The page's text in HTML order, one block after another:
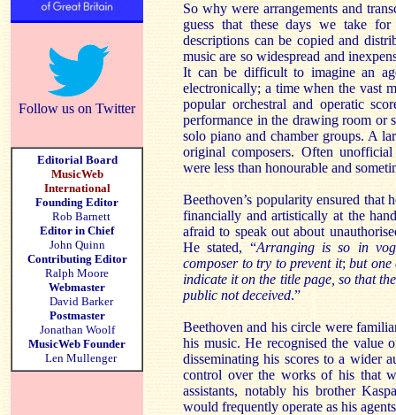
Follow us on Twitter
Editorial Board
MusicWeb
International
Founding Editor
Rob Barnett
Editor in Chief
John Quinn
Contributing Editor
Ralph Moore
Webmaster
David Barker
Postmaster
Jonathan Woolf
MusicWeb Founder
Len Mullenger
So why were arrangements and
guess that these days we take
descriptions can be copied and
music are so widespread and
It can be difficult to imagine an
electronically; a time when the vast
popular orchestral and operatic
performance in the drawing room or
solo piano and chamber groups. A
original composers. Often
were less than honourable and
Beethoven’s popularity ensured that
financially and artistically at the
afraid to speak out about
He stated, “Arranging is so in
composer to try to prevent it; but one
indicate it on the title page, so that
public not deceived.”
Beethoven and his circle were
his music. He recognised the value
disseminating his scores to a wider
control over the works of his that
assistants, notably his brother
would frequently operate as his